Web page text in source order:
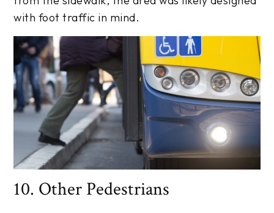
with foot traffic in mind.
10. Other Pedestrians